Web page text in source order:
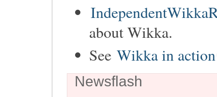
about Wikka.
See Wikka in action
Newsflash